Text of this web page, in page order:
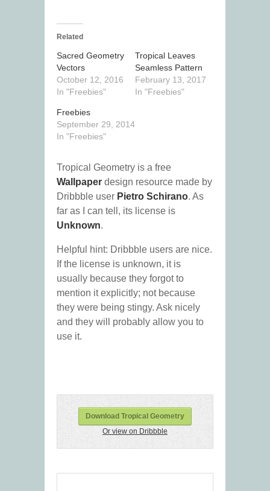
Related
Sacred Geometry
Vectors
October 12, 2016
In "Freebies"
Tropical Leaves
Seamless Pattern
February 13, 2017
In "Freebies"
Freebies
September 29, 2014
In "Freebies"
Tropical Geometry is a free
Wallpaper design resource made by
Dribbble user Pietro Schirano. As
far as I can tell, its license is
Unknown.
Helpful hint: Dribbble users are nice.
If the license is unknown, it is
usually because they forgot to
mention it explicitly; not because
they were being stingy. Ask nicely
and they will probably allow you to
use it.
Download Tropical Geometry
Or view on Dribbble